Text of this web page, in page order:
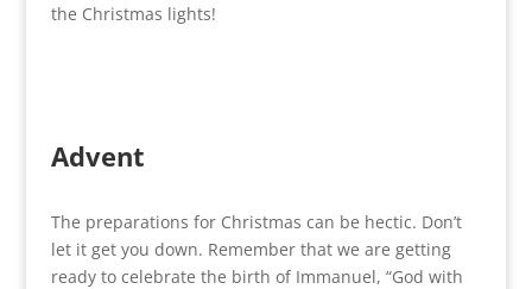
the Christmas lights!
Advent
The preparations for Christmas can be hectic. Don’t
let it get you down. Remember that we are getting
ready to celebrate the birth of Immanuel, “God with